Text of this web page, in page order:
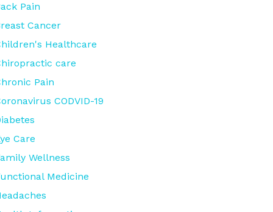
Pain
Cancer
Healthcare
care
Pain
CODVID-19
Care
Wellness
Medicine